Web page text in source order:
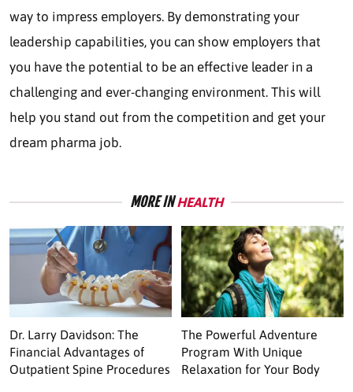
way to impress employers. By demonstrating your
leadership capabilities, you can show employers that
you have the potential to be an effective leader in a
challenging and ever-changing environment. This will
help you stand out from the competition and get your
dream pharma job.
MORE INHEALTH
Dr. Larry Davidson: The
Financial Advantages of
Outpatient Spine Procedures
The Powerful Adventure
Program With Unique
Relaxation for Your Body